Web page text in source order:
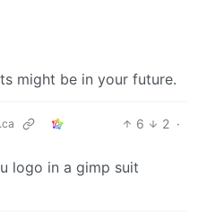
might be in your future.
6 2 ·
logo in a gimp suit